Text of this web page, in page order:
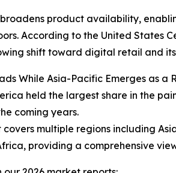
product availability,
According to the United States
shift toward digital retail and
While Asia-Pacific Emerges as a
held the largest share in the
coming years.
multiple regions including
providing a comprehensive